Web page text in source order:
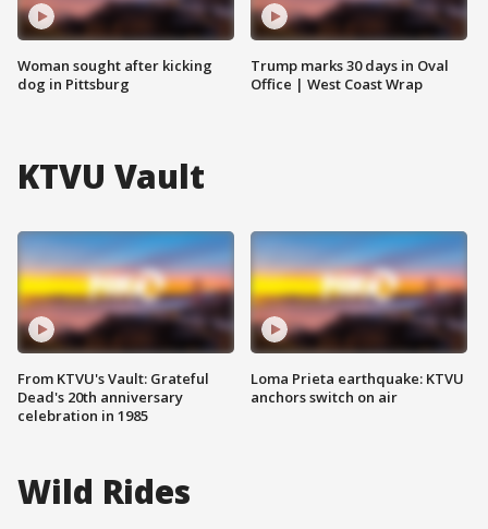
Woman sought after kicking
dog in Pittsburg
Trump marks 30 days in Oval
Office | West Coast Wrap
KTVU Vault
From KTVU's Vault: Grateful
Dead's 20th anniversary
celebration in 1985
Loma Prieta earthquake: KTVU
anchors switch on air
Wild Rides